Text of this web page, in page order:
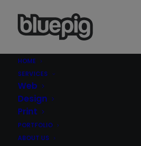
HOME
SERVICES
Web
Design
Print
PORTFOLIO
ABOUT US
Home